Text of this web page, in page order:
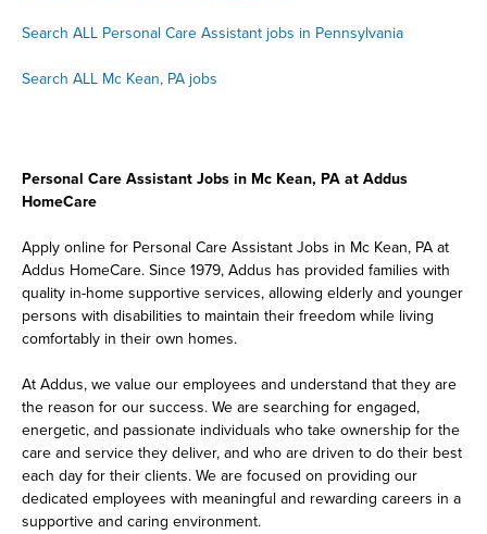
Search ALL Personal Care Assistant jobs in Pennsylvania
Search ALL Mc Kean, PA jobs
Personal Care Assistant Jobs in Mc Kean, PA at Addus
HomeCare
Apply online for Personal Care Assistant Jobs in Mc Kean, PA at
Addus HomeCare. Since 1979, Addus has provided families with
quality in-home supportive services, allowing elderly and younger
persons with disabilities to maintain their freedom while living
comfortably in their own homes.
At Addus, we value our employees and understand that they are
the reason for our success. We are searching for engaged,
energetic, and passionate individuals who take ownership for the
care and service they deliver, and who are driven to do their best
each day for their clients. We are focused on providing our
dedicated employees with meaningful and rewarding careers in a
supportive and caring environment.